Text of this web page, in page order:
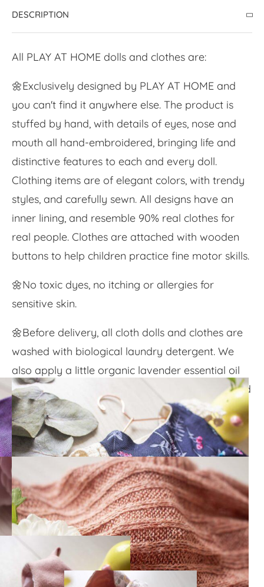
DESCRIPTION
All PLAY AT HOME dolls and clothes are:
🌼Exclusively designed by PLAY AT HOME and
you can't find it anywhere else. The product is
stuffed by hand, with details of eyes, nose and
mouth all hand-embroidered, bringing life and
distinctive features to each and every doll.
Clothing items are of elegant colors, with trendy
styles, and carefully sewn. All designs have an
inner lining, and resemble 90% real clothes for
real people. Clothes are attached with wooden
buttons to help children practice fine motor skills.
🌼No toxic dyes, no itching or allergies for
sensitive skin.
🌼Before delivery, all cloth dolls and clothes are
washed with biological laundry detergent. We
also apply a little organic lavender essential oil
onto the doll's cheeks and chest to bring the child
a pleasant, floral kiss.